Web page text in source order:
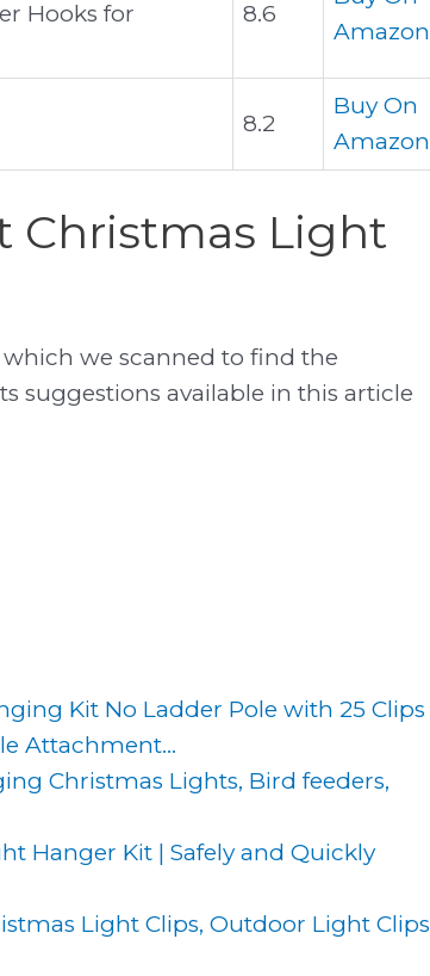
Hooks for
8.6
Amazon
8.2
Buy On
Amazon
Christmas Light
we scanned to find the
suggestions available in this article
Kit No Ladder Pole with 25 Clips
Attachment...
Christmas Lights, Bird feeders,
Hanger Kit | Safely and Quickly
Light Clips, Outdoor Light Clips